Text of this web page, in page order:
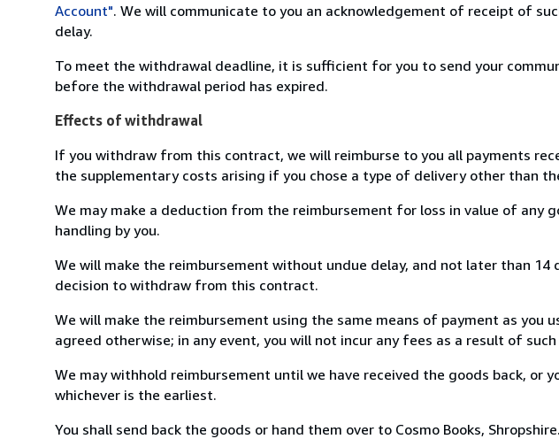
Account". We will communicate to you an acknowledgement of receipt of
delay.
To meet the withdrawal deadline, it is sufficient for you to send your
before the withdrawal period has expired.
Effects of withdrawal
If you withdraw from this contract, we will reimburse to you all payments
the supplementary costs arising if you chose a type of delivery other than
We may make a deduction from the reimbursement for loss in value of any
handling by you.
We will make the reimbursement without undue delay, and not later than
decision to withdraw from this contract.
We will make the reimbursement using the same means of payment as you
agreed otherwise; in any event, you will not incur any fees as a result of
We may withhold reimbursement until we have received the goods back, or
whichever is the earliest.
You shall send back the goods or hand them over to Cosmo Books,